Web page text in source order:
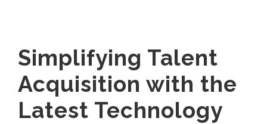
Simplifying Talent
Acquisition with the
Latest Technology